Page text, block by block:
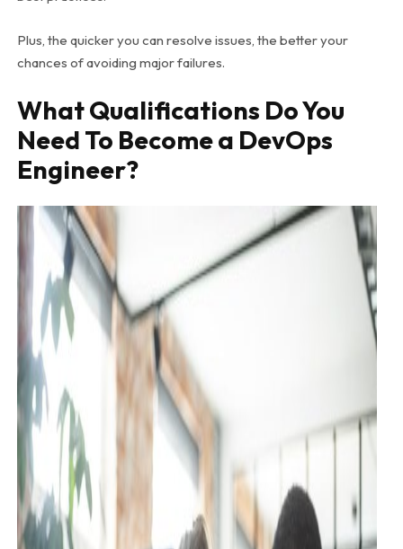
Plus, the quicker you can resolve issues, the better your
chances of avoiding major failures.
What Qualifications Do You
Need To Become a DevOps
Engineer?